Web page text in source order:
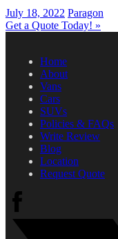
July 18, 2022 Paragon
Get a Quote Today! »
Home
About
Vans
Cars
SUVs
Policies & FAQs
Write Review
Blog
Location
Request Quote